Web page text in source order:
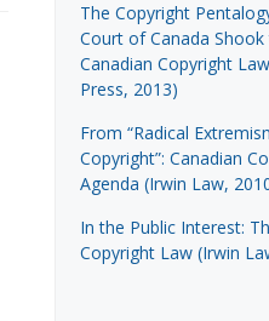
The Copyright
Court of Canada
Canadian Copyright
Press, 2013)
From “Radical
Copyright”: Canadian
Agenda (Irwin Law,
In the Public Interest:
Copyright Law (Irwin